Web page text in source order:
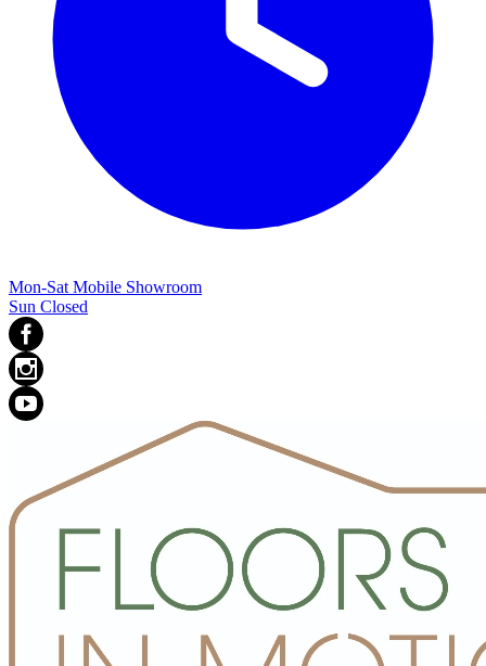
Mon-Sat Mobile Showroom
Sun Closed